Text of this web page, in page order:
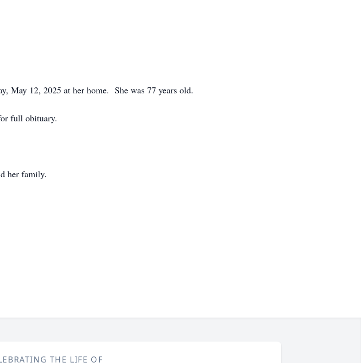
May 12, 2025 at her home. She was 77 years old.
full obituary.
her family.
THE LIFE OF